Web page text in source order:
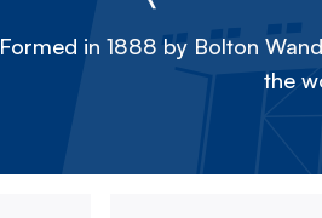
Formed in 1888 by Bolton
the